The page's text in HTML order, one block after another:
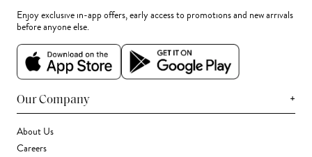
Enjoy exclusive in-app offers, early access to promotions and new arrivals
before anyone else.
Our Company +
About Us
Careers